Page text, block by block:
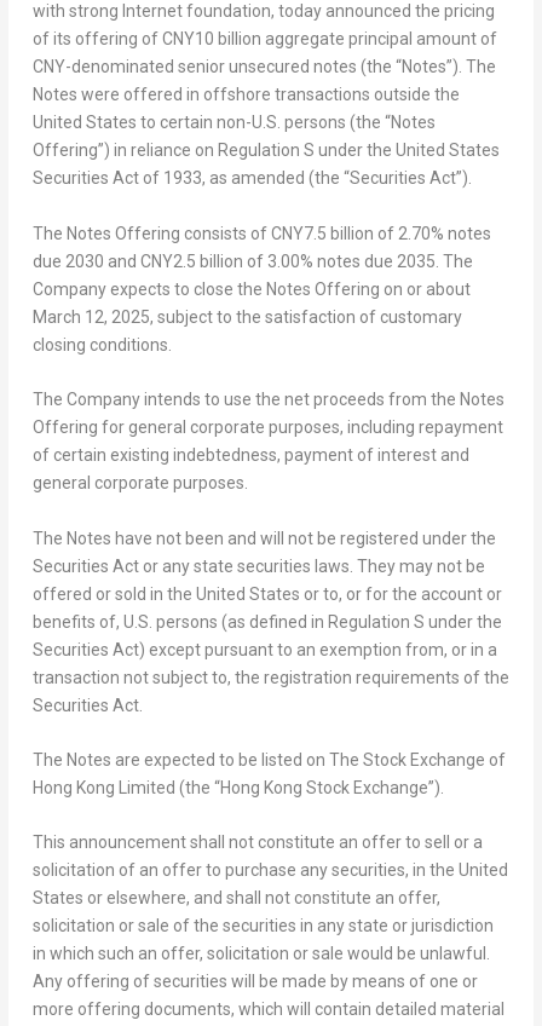
with strong Internet foundation, today announced the pricing
of its offering of CNY10 billion aggregate principal amount of
CNY-denominated senior unsecured notes (the “Notes”). The
Notes were offered in offshore transactions outside the
United States to certain non-U.S. persons (the “Notes
Offering”) in reliance on Regulation S under the United States
Securities Act of 1933, as amended (the “Securities Act”).
The Notes Offering consists ofCNY7.5 billion of 2.70% notes
due 2030 and CNY2.5 billion of 3.00% notes due 2035. The
Company expects to close the Notes Offering on or about
March 12, 2025, subject to the satisfaction of customary
closing conditions.
The Company intends to use the net proceeds from the Notes
Offering for general corporate purposes, including repayment
of certain existing indebtedness, payment of interest and
general corporate purposes.
The Notes have not been and will not be registered under the
Securities Act or any state securities laws. They may not be
offered or sold in the United States or to, or for the account or
benefits of, U.S. persons (as defined in Regulation S under the
Securities Act) except pursuant to an exemption from, or in a
transaction not subject to, the registration requirements of the
Securities Act.
The Notes are expected to be listed on The Stock Exchange of
Hong Kong Limited (the “Hong Kong Stock Exchange”).
This announcement shall not constitute an offer to sell or a
solicitation of an offer to purchase any securities, in the United
States or elsewhere, and shall not constitute an offer,
solicitation or sale of the securities in any state or jurisdiction
in which such an offer, solicitation or sale would be unlawful.
Any offering of securities will be made by means of one or
more offering documents, which will contain detailed material